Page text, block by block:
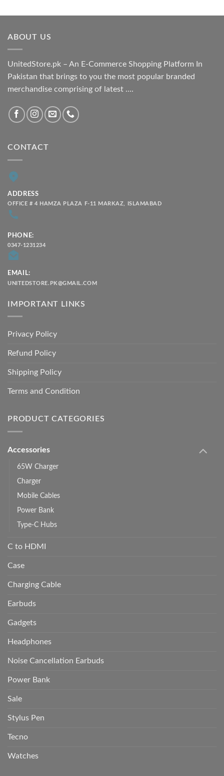
₨ 1,800.00
ABOUT US
UnitedStore.pk – An E-Commerce Shopping Platform In
Pakistan that brings to you the most popular branded
merchandise comprising of latest ....
CONTACT
ADDRESS
OFFICE # 4 HAMZA PLAZA F-11 MARKAZ, ISLAMABAD
PHONE:
0347-1231234
EMAIL:
UNITEDSTORE.PK@GMAIL.COM
IMPORTANT LINKS
Privacy Policy
Refund Policy
Shipping Policy
Terms and Condition
PRODUCT CATEGORIES
Accessories
65W Charger
Charger
Mobile Cables
Power Bank
Type-C Hubs
C to HDMI
Case
Charging Cable
Earbuds
Gadgets
Headphones
Noise Cancellation Earbuds
Power Bank
Sale
Stylus Pen
Tecno
Watches